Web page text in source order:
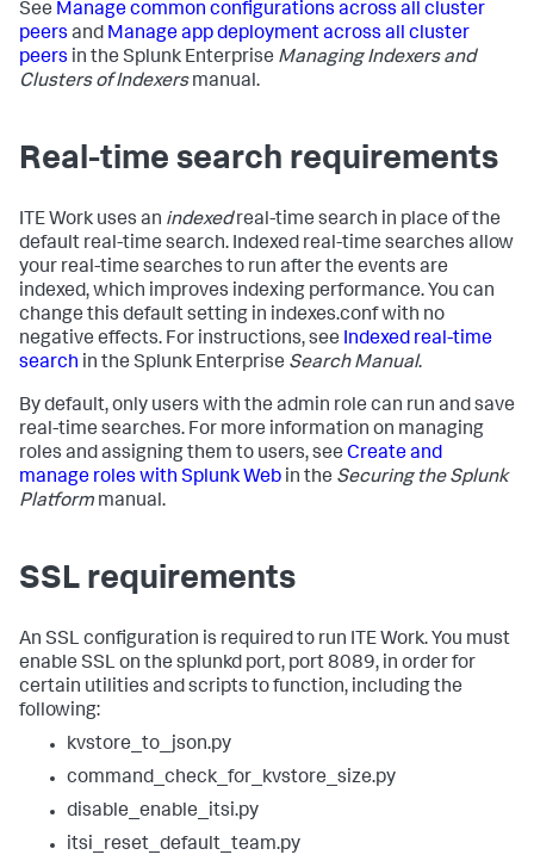
See Manage common configurations across all cluster
peers and Manage app deployment across all cluster
peers in the Splunk Enterprise Managing Indexers and
Clusters of Indexersmanual.
Real-time search requirements
ITE Work uses an indexedreal-time search in place of the
default real-time search. Indexed real-time searches allow
your real-time searches to run after the events are
indexed, which improves indexing performance. You can
change this default setting in indexes.conf with no
negative effects. For instructions, see Indexed real-time
search in the Splunk Enterprise Search Manual.
By default, only users with the admin role can run and save
real-time searches. For more information on managing
roles and assigning them to users, see Create and
manage roles with Splunk Web in the Securing the Splunk
Platform manual.
SSL requirements
An SSL configuration is required to run ITE Work. You must
enable SSL on the splunkd port, port 8089, in order for
certain utilities and scripts to function, including the
following:
kvstore_to_json.py
command_check_for_kvstore_size.py
disable_enable_itsi.py
itsi_reset_default_team.py